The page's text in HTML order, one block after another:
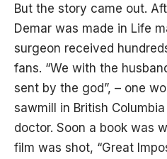
But the story came out.
Demar was made in Life
surgeon received
fans. “We with the
sent by the god”, – one
sawmill in British
doctor. Soon a book was
film was shot, “Great